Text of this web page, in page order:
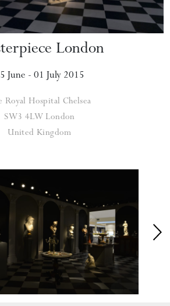
London
June - 01 July 2015
Royal Hospital Chelsea
SW3 4LW London
United Kingdom